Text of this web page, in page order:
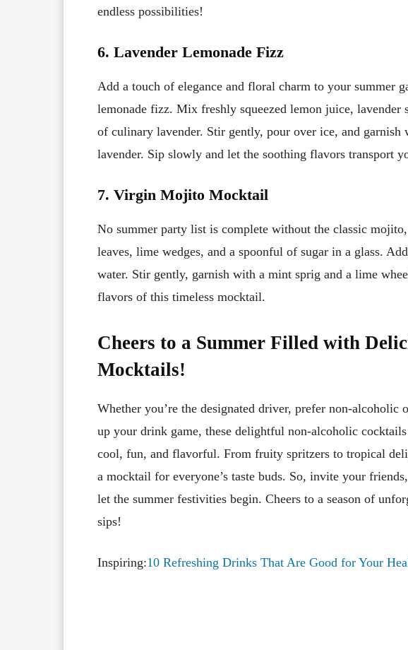
endless possibilities!
6. Lavender Lemonade Fizz
Add a touch of elegance and floral charm to your summer
lemonade fizz. Mix freshly squeezed lemon juice, lavender
of culinary lavender. Stir gently, pour over ice, and garnish
lavender. Sip slowly and let the soothing flavors transport
7. Virgin Mojito Mocktail
No summer party list is complete without the classic
leaves, lime wedges, and a spoonful of sugar in a glass.
water. Stir gently, garnish with a mint sprig and a lime
flavors of this timeless mocktail.
Cheers to a Summer Filled with
Mocktails!
Whether you’re the designated driver, prefer non-
up your drink game, these delightful non-alcoholic
cool, fun, and flavorful. From fruity spritzers to tropical
a mocktail for everyone’s taste buds. So, invite your
let the summer festivities begin. Cheers to a season of
sips!
Inspiring:10 Refreshing Drinks That Are Good for Your